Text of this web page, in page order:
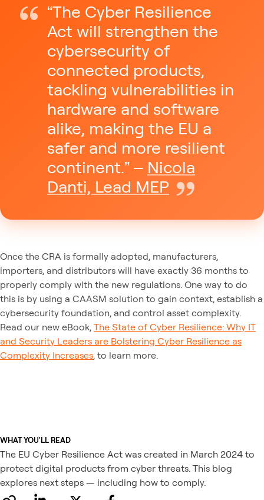
“The Cyber Resilience
Act will strengthen the
cybersecurity of
connected products,
tackling vulnerabilities in
hardware and software
alike, making the EU a
safer and more resilient
continent.” – Nicola
Danti, Lead MEP
Once the CRA is formally adopted, manufacturers,
importers, and distributors will have exactly 36 months to
properly comply with the new regulations. One way to do
this is by using a CAASM solution to gain context, establish a
cybersecurity foundation, and control asset complexity.
Read our new eBook, The State of Cyber Resilience: Why IT
and Security Leaders are Bolstering Cyber Resilience as
Complexity Increases, to learn more.
WHAT YOU'LL READ
The EU Cyber Resilience Act was created in March 2024 to
protect digital products from cyber threats. This blog
explores next steps — including how to comply.